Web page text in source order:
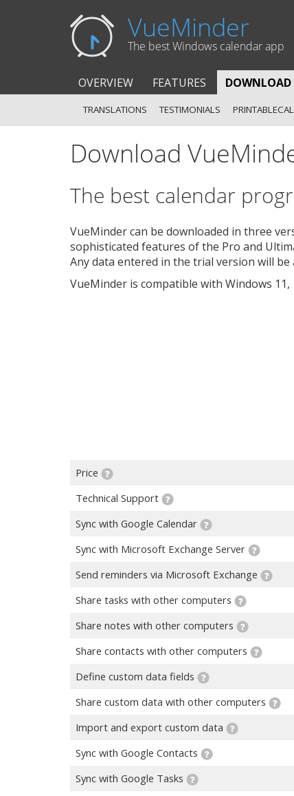
VueMinder
The best Windows calendar app
OVERVIEW FEATURES DOWNLOAD
TRANSLATIONS TESTIMONIALS PRINTABLECAL
Download
The best calendar
VueMinder can be downloaded in three
sophisticated features of the Pro and
Any data entered in the trial version will
VueMinder is compatible with Windows 11,
Price
Technical Support
Sync with Google Calendar
Sync with Microsoft Exchange Server
Send reminders via Microsoft Exchange
Share tasks with other computers
Share notes with other computers
Share contacts with other computers
Define custom data fields
Share custom data with other computers
Import and export custom data
Sync with Google Contacts
Sync with Google Tasks